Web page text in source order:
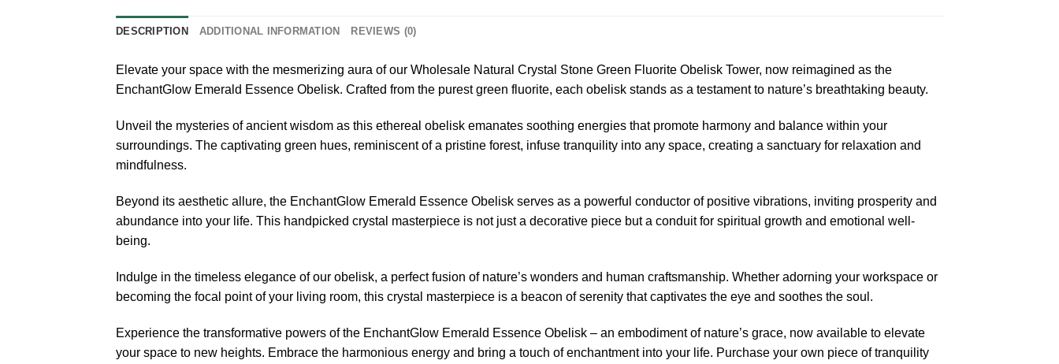
DESCRIPTION ADDITIONAL INFORMATION REVIEWS (0)
Elevate your space with the mesmerizing aura of our Wholesale Natural Crystal Stone Green Fluorite Obelisk Tower, now reimagined as the
EnchantGlow Emerald Essence Obelisk. Crafted from the purest green fluorite, each obelisk stands as a testament to nature’s breathtaking beauty.
Unveil the mysteries of ancient wisdom as this ethereal obelisk emanates soothing energies that promote harmony and balance within your
surroundings. The captivating green hues, reminiscent of a pristine forest, infuse tranquility into any space, creating a sanctuary for relaxation and
mindfulness.
Beyond its aesthetic allure, the EnchantGlow Emerald Essence Obelisk serves as a powerful conductor of positive vibrations, inviting prosperity and
abundance into your life. This handpicked crystal masterpiece is not just a decorative piece but a conduit for spiritual growth and emotional well-
being.
Indulge in the timeless elegance of our obelisk, a perfect fusion of nature’s wonders and human craftsmanship. Whether adorning your workspace or
becoming the focal point of your living room, this crystal masterpiece is a beacon of serenity that captivates the eye and soothes the soul.
Experience the transformative powers of the EnchantGlow Emerald Essence Obelisk – an embodiment of nature’s grace, now available to elevate
your space to new heights. Embrace the harmonious energy and bring a touch of enchantment into your life. Purchase your own piece of tranquility